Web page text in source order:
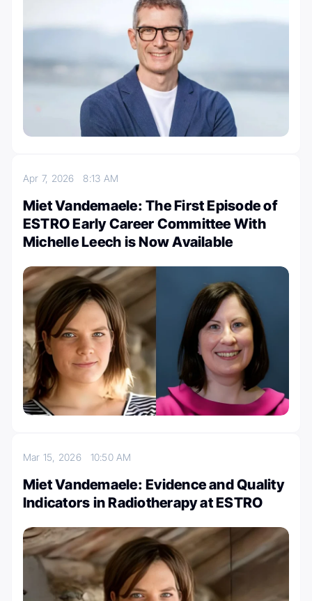
Apr 7, 20268:13 AM
Miet Vandemaele: The First Episode of
ESTRO Early Career Committee With
Michelle Leech is Now Available
Mar 15, 2026 10:50 AM
Miet Vandemaele: Evidence and Quality
Indicators in Radiotherapy at ESTRO